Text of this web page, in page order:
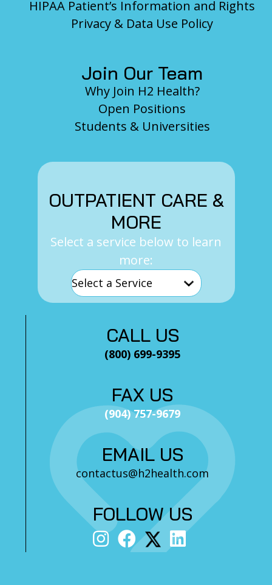
HIPAA Patient’s Information and Rights
Privacy & Data Use Policy
Join Our Team
Why Join H2 Health?
Open Positions
Students & Universities
OUTPATIENT CARE &
MORE
Select a service below to learn
more:
CALL US
(800) 699-9395
FAX US
(904) 757-9679
EMAIL US
contactus@h2health.com
FOLLOW US